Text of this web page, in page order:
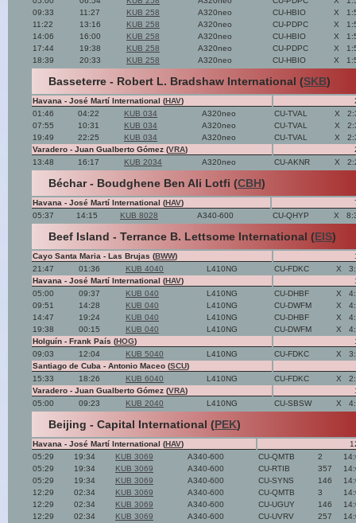
09:33
11:27 KUB 258 A320neo CU-HBIO X
11:22
13:16 KUB 258 A320neo CU-PDPC X
14:06
16:00 KUB 258 A320neo CU-HBIO X
17:44
19:38 KUB 258 A320neo CU-PDPC X
18:39
20:33 KUB 258 A320neo CU-HBIO X
Basseterre - Robert L. Bradshaw International (SKB)
Havana - José Martí International (HAV)
01:46
04:22 KUB 034 A320neo CU-TVAL X
07:55
10:31 KUB 034 A320neo CU-TVAL X
19:49
22:25 KUB 034 A320neo CU-TVAL X
Varadero - Juan Gualberto Gómez (VRA)
13:48
16:17 KUB 2034 A320neo CU-AKNR X
Béchar - Boudghene Ben Ali Lotfi (CBH)
Havana - José Martí International (HAV)
05:37
14:15 KUB 8028 A340-600 CU-QHYP X
Beef Island - Terrance B. Lettsome International (EIS)
Cayo Santa Maria - Las Brujas (BWW)
21:47
01:36 KUB 4040 L410NG CU-FDKC X
Havana - José Martí International (HAV)
05:00
09:37 KUB 040 L410NG CU-DHBF X
09:51
14:28 KUB 040 L410NG CU-DWFM X
14:47
19:24 KUB 040 L410NG CU-DHBF X
19:38
00:15 KUB 040 L410NG CU-DWFM X
Holguín - Frank País (HOG)
09:03
12:04 KUB 5040 L410NG CU-FDKC X
Santiago de Cuba - Antonio Maceo (SCU)
15:33
18:26 KUB 6040 L410NG CU-FDKC X
Varadero - Juan Gualberto Gómez (VRA)
05:00
09:23 KUB 2040 L410NG CU-SBSW X
Beijing - Capital International (PEK)
Havana - José Martí International (HAV)
05:29
19:34 KUB 3069 A340-600 CU-QMTB 2
05:29
19:34 KUB 3069 A340-600 CU-RTIB 357
05:29
19:34 KUB 3069 A340-600 CU-SYNS 146
12:29
02:34 KUB 3069 A340-600 CU-QMTB 3
12:29
02:34 KUB 3069 A340-600 CU-UGUY 146
12:29
02:34 KUB 3069 A340-600 CU-UVRV 257